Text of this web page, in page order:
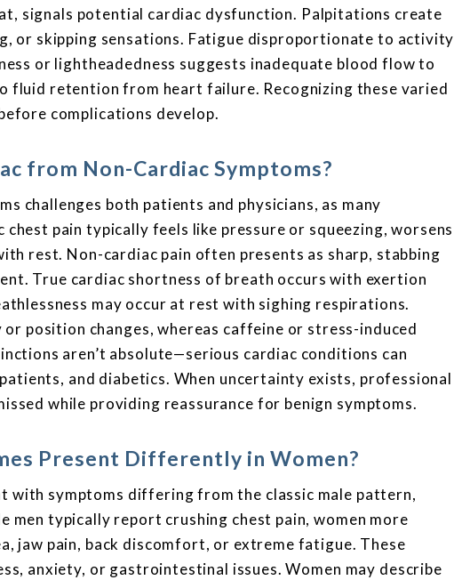
signals potential cardiac dysfunction. Palpitations create
or skipping sensations. Fatigue disproportionate to activity
or lightheadedness suggests inadequate blood flow to
fluid retention from heart failure. Recognizing these varied
complications develop.
from Non-Cardiac Symptoms?
challenges both patients and physicians, as many
pain typically feels like pressure or squeezing, worsens
rest. Non-cardiac pain often presents as sharp, stabbing
True cardiac shortness of breath occurs with exertion
may occur at rest with sighing respirations.
position changes, whereas caffeine or stress-induced
aren’t absolute—serious cardiac conditions can
and diabetics. When uncertainty exists, professional
while providing reassurance for benign symptoms.
Present Differently in Women?
with symptoms differing from the classic male pattern,
typically report crushing chest pain, women more
jaw pain, back discomfort, or extreme fatigue. These
anxiety, or gastrointestinal issues. Women may describe